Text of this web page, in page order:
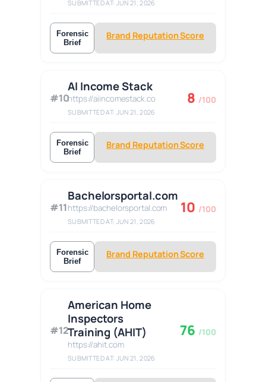
SUBMITTED AT: JUN 21, 2026
Forensic
Brief
Brand Reputation Score
#10
AI Income Stack
https://aiincomestack.co
SUBMITTED AT: JUN 21, 2026
8 /100
Forensic
Brief
Brand Reputation Score
#11
Bachelorsportal.com
https://bachelorsportal.com
SUBMITTED AT: JUN 21, 2026
10 /100
Forensic
Brief
Brand Reputation Score
#12
American Home
Inspectors
Training (AHIT)
https://ahit.com
SUBMITTED AT: JUN 21, 2026
76 /100